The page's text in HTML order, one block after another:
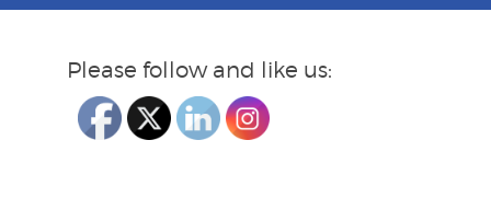
Please follow and like us: